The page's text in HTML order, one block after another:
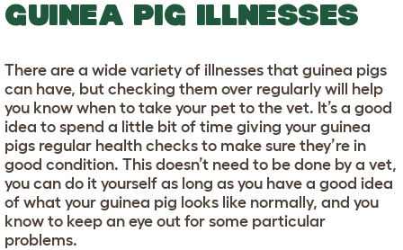
GUINEA PIG ILLNESSES
There are a wide variety of illnesses that guinea pigs
can have, but checking them over regularly will help
you know when to take your pet to the vet. It’s a good
idea to spend a little bit of time giving your guinea
pigs regular health checks to make sure they’re in
good condition. This doesn’t need to be done by a vet,
you can do it yourself as long as you have a good idea
of what your guinea pig looks like normally, and you
know to keep an eye out for some particular
problems.